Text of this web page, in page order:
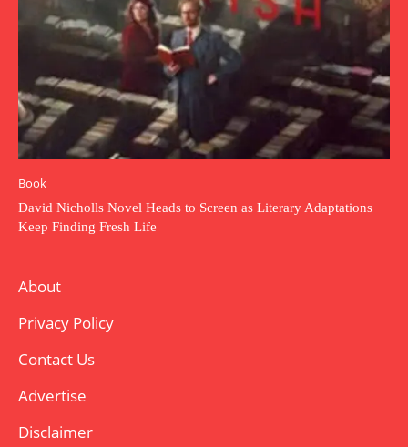
Book
David Nicholls Novel Heads to Screen as Literary Adaptations
Keep Finding Fresh Life
About
Privacy Policy
Contact Us
Advertise
Disclaimer